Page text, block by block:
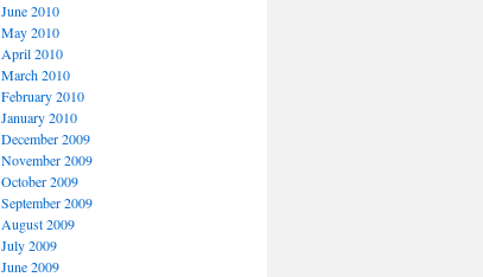
June 2010
May 2010
April 2010
March 2010
February 2010
January 2010
December 2009
November 2009
October 2009
September 2009
August 2009
July 2009
June 2009